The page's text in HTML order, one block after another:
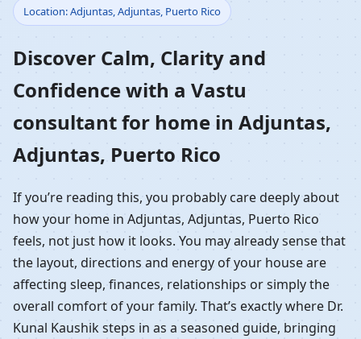
Home in Adjuntas,
Adjuntas, Puerto Rico |
Residential Vastu
Guidance
Location: Adjuntas, Adjuntas, Puerto Rico
Discover Calm, Clarity and
Confidence with a Vastu
consultant for home in Adjuntas,
Adjuntas, Puerto Rico
If you’re reading this, you probably care deeply about
how your home in Adjuntas, Adjuntas, Puerto Rico
feels, not just how it looks. You may already sense that
the layout, directions and energy of your house are
affecting sleep, finances, relationships or simply the
overall comfort of your family. That’s exactly where Dr.
Kunal Kaushik steps in as a seasoned guide, bringing